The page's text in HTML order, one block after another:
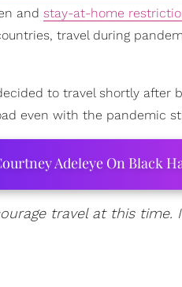
and stay-at-home
travel during
to travel shortly after
even with the pandemic
Adeleye On Black
travel at this